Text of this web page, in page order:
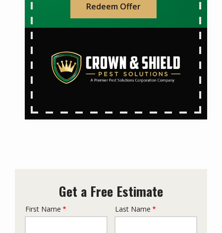
Redeem Offer
Get a Free Estimate
Name
First Name Last Name